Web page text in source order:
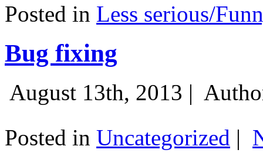
Posted in Less serious/
Bug fixing
August 13th, 2013 |
Posted in Uncategorized |